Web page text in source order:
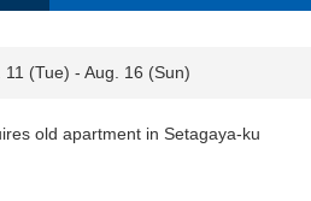
(Tue) - Aug. 16 (Sun)
old apartment in Setagaya-ku